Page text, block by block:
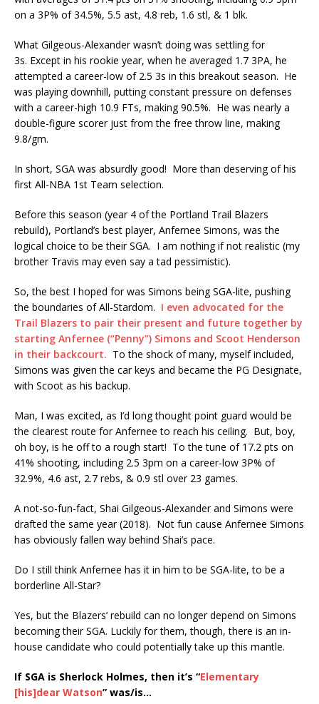
on a 3P% of 34.5%, 5.5 ast, 4.8 reb, 1.6 stl, & 1 blk.
What Gilgeous-Alexander wasn’t doing was settling for
3s. Except in his rookie year, when he averaged 1.7 3PA, he
attempted a career-low of 2.5 3s in this breakout season. He
was playing downhill, putting constant pressure on defenses
with a career-high 10.9 FTs, making 90.5%. He was nearly a
double-figure scorer just from the free throw line, making
9.8/gm.
In short, SGA was absurdly good! More than deserving of his
first All-NBA 1st Team selection.
Before this season (year 4 of the Portland Trail Blazers
rebuild), Portland’s best player, Anfernee Simons, was the
logical choice to be their SGA. I am nothing if not realistic (my
brother Travis may even say a tad pessimistic).
So, the best I hoped for was Simons being SGA-lite, pushing
the boundaries of All-Stardom. I even advocated for the
Trail Blazers to pair their present and future together by
starting Anfernee (“Penny”) Simons and Scoot Henderson
in their backcourt. To the shock of many, myself included,
Simons was given the car keys and became the PG Designate,
with Scoot as his backup.
Man, I was excited, as I’d long thought point guard would be
the clearest route for Anfernee to reach his ceiling. But, boy,
oh boy, is he off to a rough start! To the tune of 17.2 pts on
41% shooting, including 2.5 3pm on a career-low 3P% of
32.9%, 4.6 ast, 2.7 rebs, & 0.9 stl over 23 games.
A not-so-fun-fact, Shai Gilgeous-Alexander and Simons were
drafted the same year (2018). Not fun cause Anfernee Simons
has obviously fallen way behind Shai’s pace.
Do I still think Anfernee has it in him to be SGA-lite, to be a
borderline All-Star?
Yes, but the Blazers’ rebuild can no longer depend on Simons
becoming their SGA. Luckily for them, though, there is an in-
house candidate who could potentially take up this mantle.
If SGA is Sherlock Holmes, then it’s “Elementary
[his]dear Watson” was/is…